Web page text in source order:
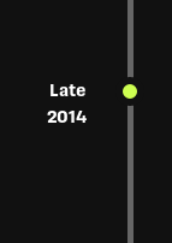
Late
2014